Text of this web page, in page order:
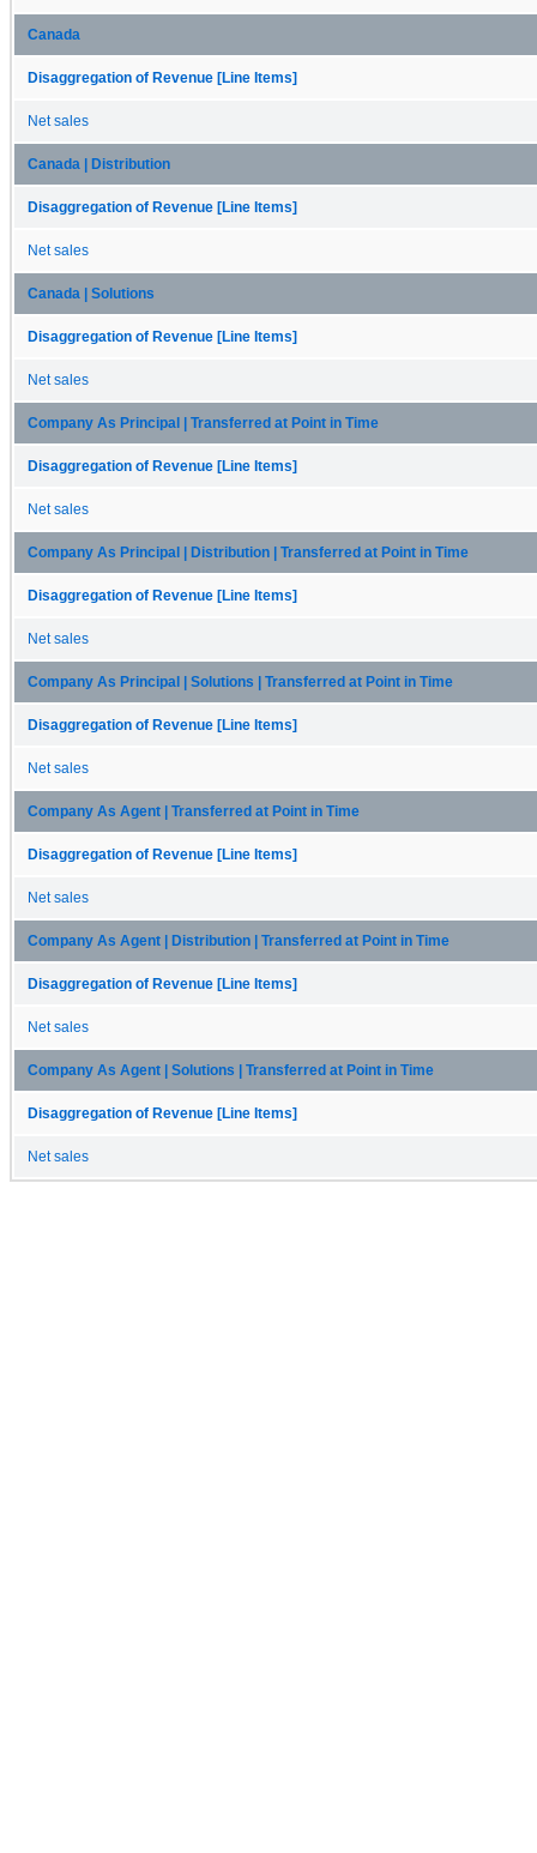
Canada
Disaggregation of Revenue [Line Items]
Net sales
Canada | Distribution
Disaggregation of Revenue [Line Items]
Net sales
Canada | Solutions
Disaggregation of Revenue [Line Items]
Net sales
Company As Principal | Transferred at Point in Time
Disaggregation of Revenue [Line Items]
Net sales
Company As Principal | Distribution | Transferred at Point in Time
Disaggregation of Revenue [Line Items]
Net sales
Company As Principal | Solutions | Transferred at Point in Time
Disaggregation of Revenue [Line Items]
Net sales
Company As Agent | Transferred at Point in Time
Disaggregation of Revenue [Line Items]
Net sales
Company As Agent | Distribution | Transferred at Point in Time
Disaggregation of Revenue [Line Items]
Net sales
Company As Agent | Solutions | Transferred at Point in Time
Disaggregation of Revenue [Line Items]
Net sales